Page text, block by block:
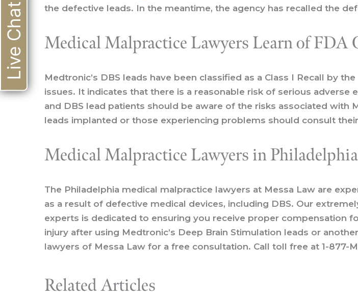
the defective leads. In the meantime, the agency has recalled the
Medical Malpractice Lawyers Learn of FDA
Medtronic’s DBS leads have been classified as a Class I Recall by the
issues. It indicates that there is a reasonable risk of serious
and DBS lead patients should be aware of the risks associated with
leads implanted or those experiencing problems should consult
Medical Malpractice Lawyers in
The Philadelphia medical malpractice lawyers at Messa Law are
as a result of defective medical devices, including DBS. Our
experts is dedicated to ensuring you receive proper compensation
injury after using Medtronic’s Deep Brain Stimulation leads or
lawyers of Messa Law for a free consultation. Call toll free at1-877-
Related Articles
Live Chat